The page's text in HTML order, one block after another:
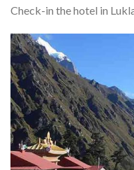
Check-in the hotel in